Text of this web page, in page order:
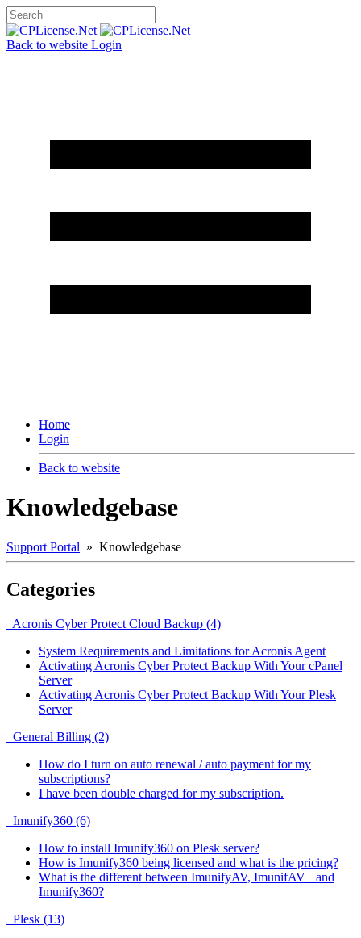
Back to website Login
Home
Login
Back to website
Knowledgebase
Support Portal » Knowledgebase
Categories
Acronis Cyber Protect Cloud Backup (4)
System Requirements and Limitations for Acronis Agent
Activating Acronis Cyber Protect Backup With Your cPanel
Server
Activating Acronis Cyber Protect Backup With Your Plesk
Server
General Billing (2)
How do I turn on auto renewal / auto payment for my
subscriptions?
I have been double charged for my subscription.
Imunify360 (6)
How to install Imunify360 on Plesk server?
How is Imunify360 being licensed and what is the pricing?
What is the different between ImunifyAV, ImunifAV+ and
Imunify360?
Plesk (13)